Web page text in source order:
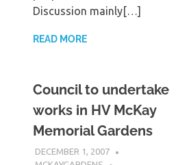
Discussion mainly[…]
READ MORE
Council to undertake
works in HV McKay
Memorial Gardens
DECEMBER 1, 2007